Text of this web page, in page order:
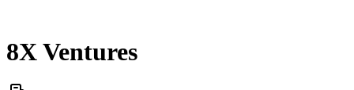
8X Ventures